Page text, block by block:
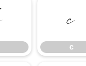
c
c